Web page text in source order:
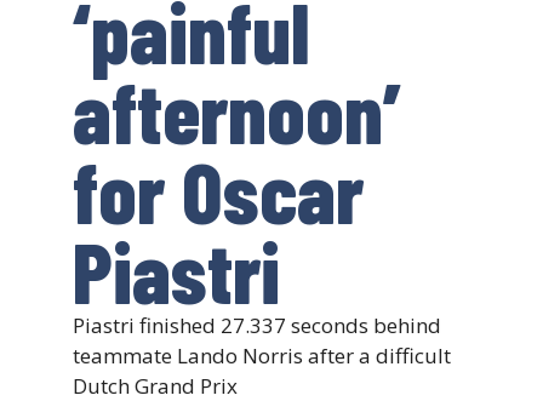
‘painful
afternoon’
for Oscar
Piastri
Piastri finished 27.337 seconds behind
teammate Lando Norris after a difficult
Dutch Grand Prix